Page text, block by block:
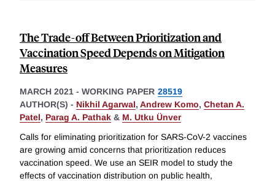
The Trade-off Between Prioritization and
Vaccination Speed Depends on Mitigation
Measures
MARCH 2021 - WORKING PAPER 28519
AUTHOR(S) - Nikhil Agarwal, Andrew Komo, Chetan A.
Patel, Parag A. Pathak & M. Utku Ünver
Calls for eliminating prioritization for SARS-CoV-2 vaccines
are growing amid concerns that prioritization reduces
vaccination speed. We use an SEIR model to study the
effects of vaccination distribution on public health,